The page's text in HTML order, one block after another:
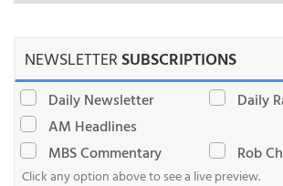
NEWSLETTERSUBSCRIPTIONS
Daily Newsletter
Daily
AM Headlines
MBS Commentary
Rob
Click any option above to see a live preview.